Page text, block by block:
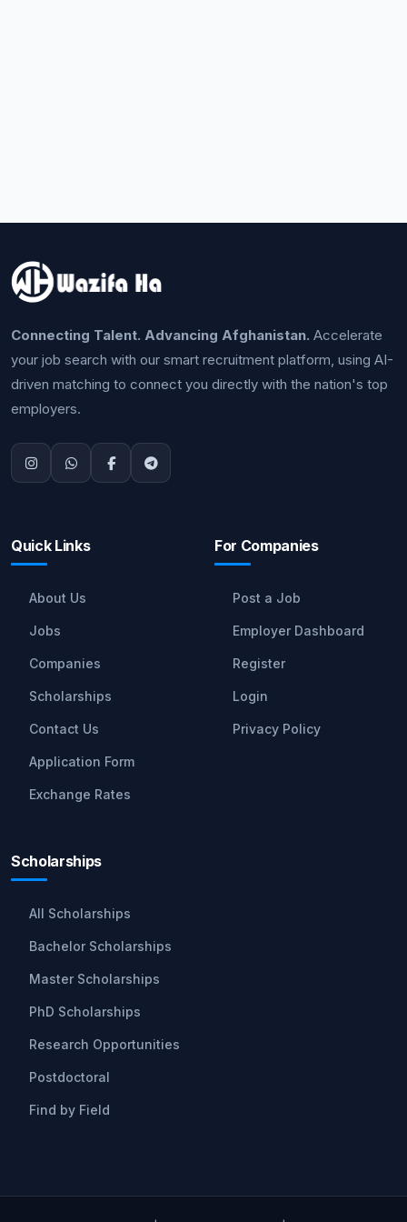
Connecting Talent. Advancing Afghanistan. Accelerate
your job search with our smart recruitment platform, using AI-
driven matching to connect you directly with the nation's top
employers.
Quick Links
About Us
Jobs
Companies
Scholarships
Contact Us
Application Form
Exchange Rates
For Companies
Post a Job
Employer Dashboard
Register
Login
Privacy Policy
Scholarships
All Scholarships
Bachelor Scholarships
Master Scholarships
PhD Scholarships
Research Opportunities
Postdoctoral
Find by Field